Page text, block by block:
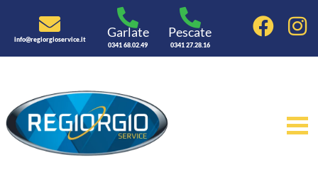
info@regiorgioservice.it Garlate
0341 68.02.49
Pescate
0341 27.28.16